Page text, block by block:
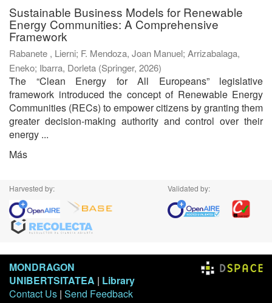
Sustainable Business Models for Renewable
Energy Communities: A Comprehensive
Framework
Rabanete , Lierni; F. Mendoza, Joan Manuel; Arrizabalaga,
Eneko; Ibarra, Dorleta (Springer, 2026)
The “Clean Energy for All Europeans” legislative
framework introduced the concept of Renewable Energy
Communities (RECs) to empower citizens by granting them
greater decision-making authority and control over their
energy ...
Más
Harvested by: Validated by:
MONDRAGON
UNIBERTSITATEA | Library
Contact Us | Send Feedback